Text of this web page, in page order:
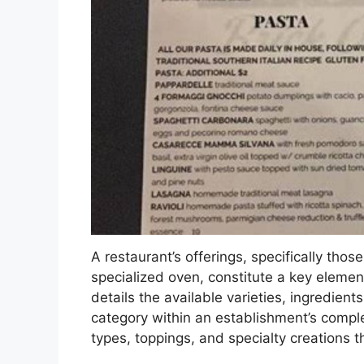
A restaurant’s offerings, specifically
specialized oven, constitute a key
details the available varieties,
category within an establishment’s
types, toppings, and specialty creations